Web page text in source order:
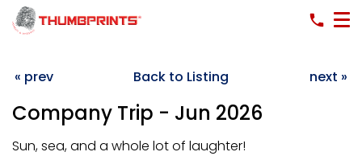
« prev Back to Listing next »
Company Trip - Jun 2026
Sun, sea, and a whole lot of laughter!